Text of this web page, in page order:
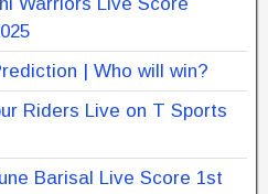
| Who will win?
Riders Live on T Sports
Barisal Live Score 1st